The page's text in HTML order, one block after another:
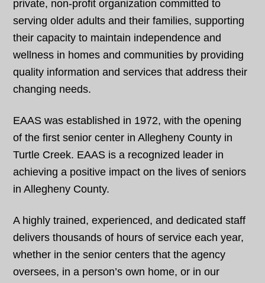
private, non-profit organization committed to
serving older adults and their families, supporting
their capacity to maintain independence and
wellness in homes and communities by providing
quality information and services that address their
changing needs.
EAAS was established in 1972, with the opening
of the first senior center in Allegheny County in
Turtle Creek. EAAS is a recognized leader in
achieving a positive impact on the lives of seniors
in Allegheny County.
A highly trained, experienced, and dedicated staff
delivers thousands of hours of service each year,
whether in the senior centers that the agency
oversees, in a person’s own home, or in our